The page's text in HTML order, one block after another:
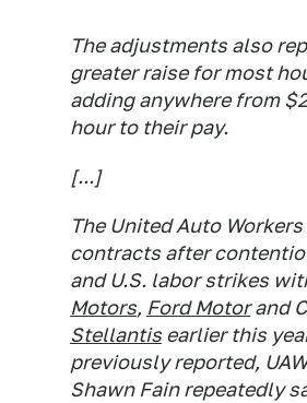
The adjustments also
greater raise for most
adding anywhere from
hour to their pay.
[...]
The United Auto
contracts after
and U.S. labor strikes
Motors, Ford Motorand
Stellantis earlier this
previously reported,
Shawn Fain repeatedly